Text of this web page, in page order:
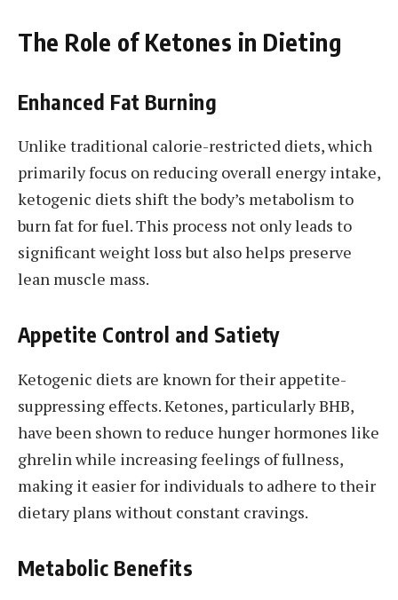
The Role of Ketones in Dieting
Enhanced Fat Burning
Unlike traditional calorie-restricted diets, which
primarily focus on reducing overall energy intake,
ketogenic diets shift the body’s metabolism to
burn fat for fuel. This process not only leads to
significant weight loss but also helps preserve
lean muscle mass.
Appetite Control and Satiety
Ketogenic diets are known for their appetite-
suppressing effects. Ketones, particularly BHB,
have been shown to reduce hunger hormones like
ghrelin while increasing feelings of fullness,
making it easier for individuals to adhere to their
dietary plans without constant cravings.
Metabolic Benefits